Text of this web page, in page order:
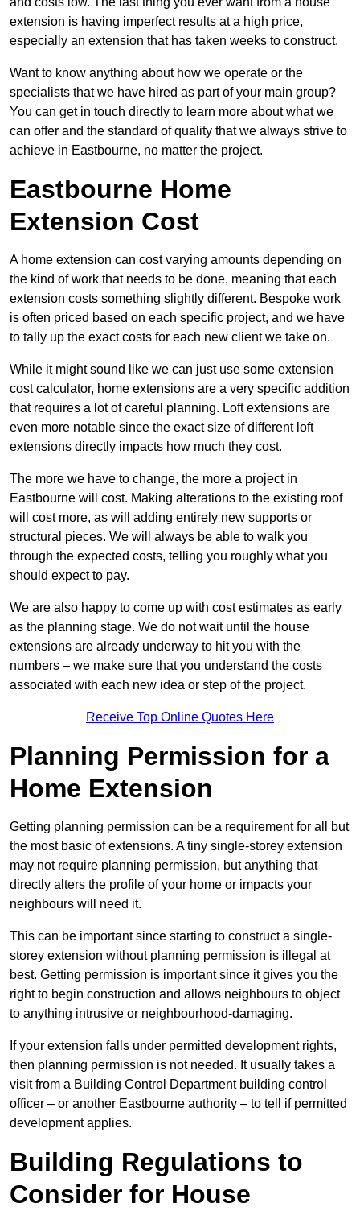
extension is having imperfect results at a high price,
especially an extension that has taken weeks to construct.
Want to know anything about how we operate or the
specialists that we have hired as part of your main group?
You can get in touch directly to learn more about what we
can offer and the standard of quality that we always strive to
achieve in Eastbourne, no matter the project.
Eastbourne Home
Extension Cost
A home extension can cost varying amounts depending on
the kind of work that needs to be done, meaning that each
extension costs something slightly different. Bespoke work
is often priced based on each specific project, and we have
to tally up the exact costs for each new client we take on.
While it might sound like we can just use some extension
cost calculator, home extensions are a very specific addition
that requires a lot of careful planning. Loft extensions are
even more notable since the exact size of different loft
extensions directly impacts how much they cost.
The more we have to change, the more a project in
Eastbourne will cost. Making alterations to the existing roof
will cost more, as will adding entirely new supports or
structural pieces. We will always be able to walk you
through the expected costs, telling you roughly what you
should expect to pay.
We are also happy to come up with cost estimates as early
as the planning stage. We do not wait until the house
extensions are already underway to hit you with the
numbers – we make sure that you understand the costs
associated with each new idea or step of the project.
Receive Top Online Quotes Here
Planning Permission for a
Home Extension
Getting planning permission can be a requirement for all but
the most basic of extensions. A tiny single-storey extension
may not require planning permission, but anything that
directly alters the profile of your home or impacts your
neighbours will need it.
This can be important since starting to construct a single-
storey extension without planning permission is illegal at
best. Getting permission is important since it gives you the
right to begin construction and allows neighbours to object
to anything intrusive or neighbourhood-damaging.
If your extension falls under permitted development rights,
then planning permission is not needed. It usually takes a
visit from a Building Control Department building control
officer – or another Eastbourne authority – to tell if permitted
development applies.
Building Regulations to
Consider for House